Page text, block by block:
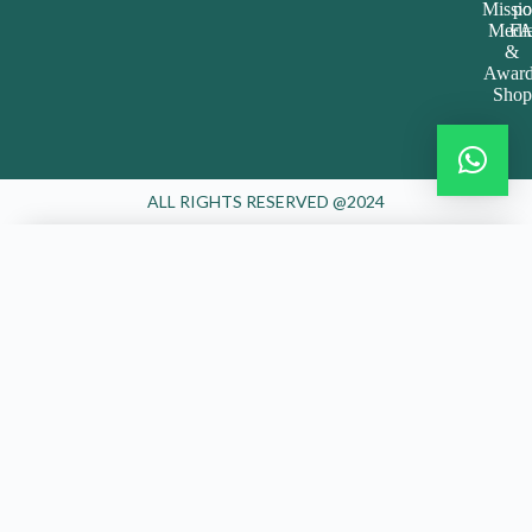
&
Shop
ALL RIGHTS RESERVED @2024